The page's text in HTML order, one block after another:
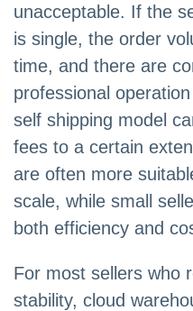
unacceptable. If the
is single, the order
time, and there are
professional
self shipping model
fees to a certain
are often more
scale, while small
both efficiency and
For most sellers who
stability, cloud